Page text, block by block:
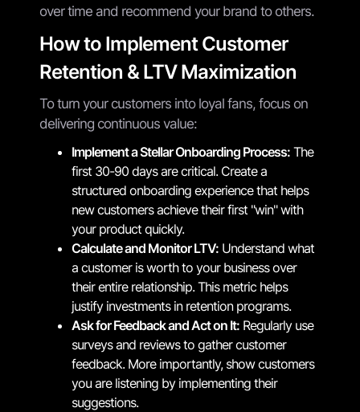
over time and recommend your brand to others.
How to Implement Customer
Retention & LTV Maximization
To turn your customers into loyal fans, focus on
delivering continuous value:
Implement a Stellar Onboarding Process: The
first 30-90 days are critical. Create a
structured onboarding experience that helps
new customers achieve their first "win" with
your product quickly.
Calculate and Monitor LTV: Understand what
a customer is worth to your business over
their entire relationship. This metric helps
justify investments in retention programs.
Ask for Feedback and Act on It: Regularly use
surveys and reviews to gather customer
feedback. More importantly, show customers
you are listening by implementing their
suggestions.